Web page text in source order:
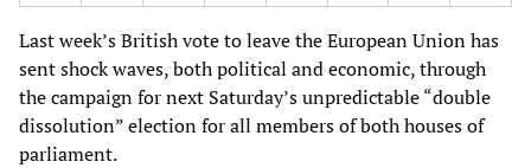
Last week’s British vote to leave the European Union has
sent shock waves, both political and economic, through
the campaign for next Saturday’s unpredictable “double
dissolution” election for all members of both houses of
parliament.